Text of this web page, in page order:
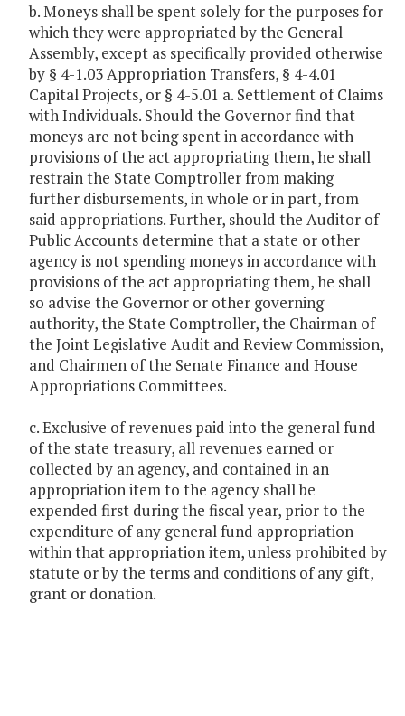
b. Moneys shall be spent solely for the purposes for
which they were appropriated by the General
Assembly, except as specifically provided otherwise
by § 4-1.03 Appropriation Transfers, § 4-4.01
Capital Projects, or § 4-5.01 a. Settlement of Claims
with Individuals. Should the Governor find that
moneys are not being spent in accordance with
provisions of the act appropriating them, he shall
restrain the State Comptroller from making
further disbursements, in whole or in part, from
said appropriations. Further, should the Auditor of
Public Accounts determine that a state or other
agency is not spending moneys in accordance with
provisions of the act appropriating them, he shall
so advise the Governor or other governing
authority, the State Comptroller, the Chairman of
the Joint Legislative Audit and Review Commission,
and Chairmen of the Senate Finance and House
Appropriations Committees.
c. Exclusive of revenues paid into the general fund
of the state treasury, all revenues earned or
collected by an agency, and contained in an
appropriation item to the agency shall be
expended first during the fiscal year, prior to the
expenditure of any general fund appropriation
within that appropriation item, unless prohibited by
statute or by the terms and conditions of any gift,
grant or donation.